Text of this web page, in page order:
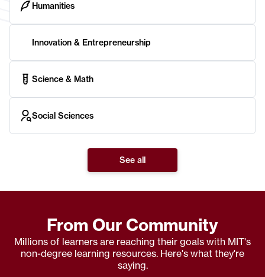
Humanities
Innovation & Entrepreneurship
Science & Math
Social Sciences
See all
From Our Community
Millions of learners are reaching their goals with MIT's
non-degree learning resources. Here's what they're
saying.